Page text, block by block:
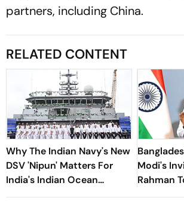
partners, including China.
RELATED CONTENT
Why The Indian Navy's New
DSV 'Nipun' Matters For
India's Indian Ocean
Strategy
Modi's
Rahman